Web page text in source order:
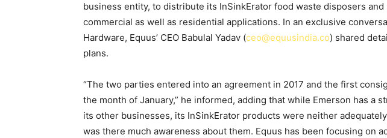
business entity, to distribute its InSinkErator food waste disposers
commercial as well as residential applications. In an exclusive
Hardware, Equus’ CEO Babulal Yadav (ceo@equusindia.co) shared
plans.
“The two parties entered into an agreement in 2017 and the first
the month of January,” he informed, adding that while Emerson has a
its other businesses, its InSinkErator products were neither
was there much awareness about them. Equus has been focusing on